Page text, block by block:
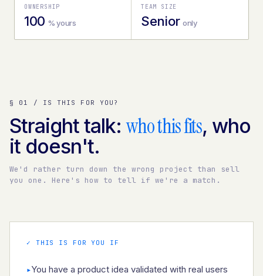
OWNERSHIP
100 % yours
TEAM SIZE
Senior only
§ 01 / IS THIS FOR YOU?
Straight talk:who this fits, who
it doesn't.
We'd rather turn down the wrong project than sell
you one. Here's how to tell if we're a match.
✓ THIS IS FOR YOU IF
▸You have a product idea validated with real users